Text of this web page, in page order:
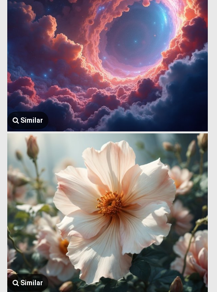
Similar
Similar